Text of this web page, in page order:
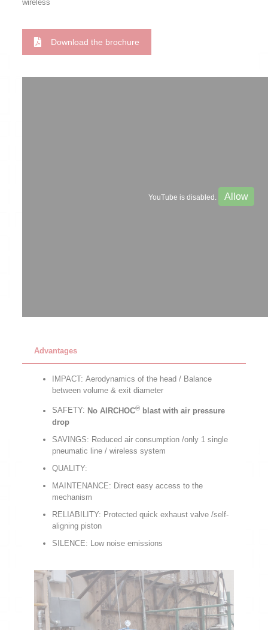
wireless
Download the brochure
YouTube is disabled. Allow
Advantages
IMPACT: Aerodynamics of the head / Balance
between volume & exit diameter
SAFETY: No AIRCHOC®blast with air pressure
drop
SAVINGS: Reduced air consumption /only 1 single
pneumatic line / wireless system
QUALITY:
MAINTENANCE: Direct easy access to the
mechanism
RELIABILITY: Protected quick exhaust valve /self-
aligning piston
SILENCE: Low noise emissions